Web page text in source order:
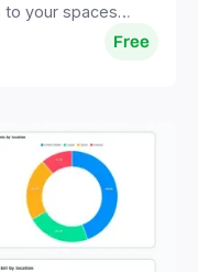
to your spaces
Free